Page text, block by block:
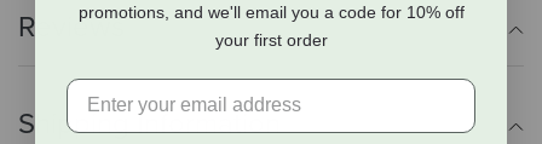
Reviews
Shipping Information
promotions, and we'll email you a code for 10% off
your first order